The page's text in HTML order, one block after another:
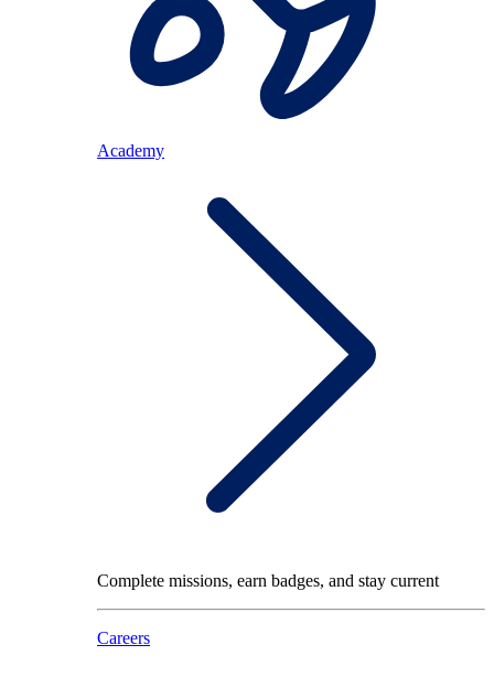
Academy
Complete missions, earn badges, and stay current
Careers